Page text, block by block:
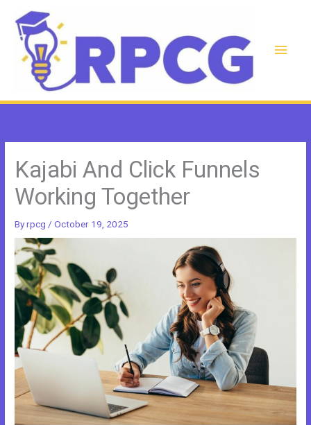
content
Main
Kajabi And Click Funnels
Working Together
Byrpcg /October 19, 2025